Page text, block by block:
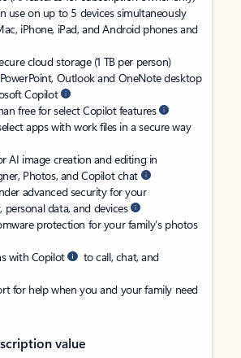
use on up to 5 devices simultaneously
iPhone, iPad, and Android phones and
cloud storage (1 TB per person)
PowerPoint, Outlook and OneNote desktop
Copilot
free for select Copilot features
apps with work files in a secure way
AI image creation and editing in
Photos, and Copilot chat
advanced security for your
personal data, and devices
protection for your family’s photos
with Copilot
to call, chat, and
for help when you and your family need
value